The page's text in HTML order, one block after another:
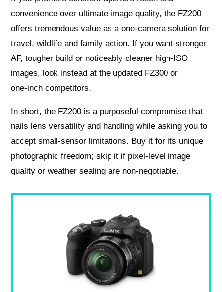
convenience over ultimate image quality, the FZ200
offers tremendous value as a one‑camera solution for
travel, wildlife and family action. If you want stronger
AF, tougher build or noticeably cleaner high‑ISO
images, look instead at the updated FZ300 or
one‑inch competitors.
In short, the FZ200 is a purposeful compromise that
nails lens versatility and handling while asking you to
accept small‑sensor limitations. Buy it for its unique
photographic freedom; skip it if pixel‑level image
quality or weather sealing are non‑negotiable.